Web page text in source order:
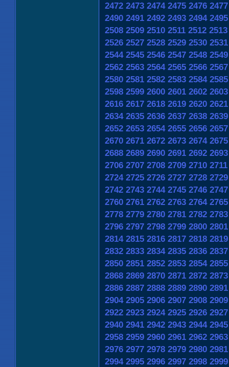
2472 2473 2474 2475 2476 2477
2490 2491 2492 2493 2494 2495
2508 2509 2510 2511 2512 2513
2526 2527 2528 2529 2530 2531
2544 2545 2546 2547 2548 2549
2562 2563 2564 2565 2566 2567
2580 2581 2582 2583 2584 2585
2598 2599 2600 2601 2602 2603
2616 2617 2618 2619 2620 2621
2634 2635 2636 2637 2638 2639
2652 2653 2654 2655 2656 2657
2670 2671 2672 2673 2674 2675
2688 2689 2690 2691 2692 2693
2706 2707 2708 2709 2710 2711
2724 2725 2726 2727 2728 2729
2742 2743 2744 2745 2746 2747
2760 2761 2762 2763 2764 2765
2778 2779 2780 2781 2782 2783
2796 2797 2798 2799 2800 2801
2814 2815 2816 2817 2818 2819
2832 2833 2834 2835 2836 2837
2850 2851 2852 2853 2854 2855
2868 2869 2870 2871 2872 2873
2886 2887 2888 2889 2890 2891
2904 2905 2906 2907 2908 2909
2922 2923 2924 2925 2926 2927
2940 2941 2942 2943 2944 2945
2958 2959 2960 2961 2962 2963
2976 2977 2978 2979 2980 2981
2994 2995 2996 2997 2998 2999